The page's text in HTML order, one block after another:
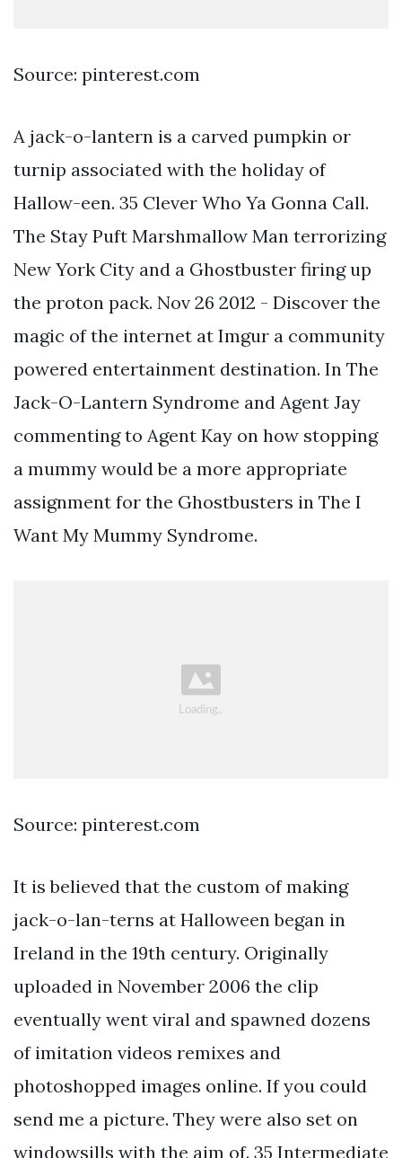
Source: pinterest.com
A jack-o-lantern is a carved pumpkin or
turnip associated with the holiday of
Hallow-een. 35 Clever Who Ya Gonna Call.
The Stay Puft Marshmallow Man terrorizing
New York City and a Ghostbuster firing up
the proton pack. Nov 26 2012 - Discover the
magic of the internet at Imgur a community
powered entertainment destination. In The
Jack-O-Lantern Syndrome and Agent Jay
commenting to Agent Kay on how stopping
a mummy would be a more appropriate
assignment for the Ghostbusters in The I
Want My Mummy Syndrome.
Source: pinterest.com
It is believed that the custom of making
jack-o-lan-terns at Halloween began in
Ireland in the 19th century. Originally
uploaded in November 2006 the clip
eventually went viral and spawned dozens
of imitation videos remixes and
photoshopped images online. If you could
send me a picture. They were also set on
windowsills with the aim of. 35 Intermediate